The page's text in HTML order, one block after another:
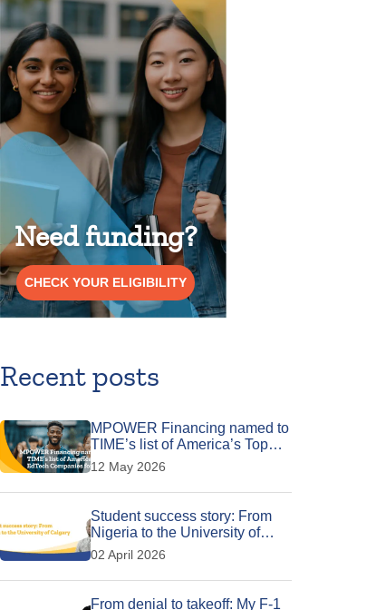
Need funding?
CHECK YOUR ELIGIBILITY
Recent posts
MPOWER Financing named to
TIME’s list of America’s Top
EdTech Companies for 2026
12 May 2026
Student success story: From
Nigeria to the University of
Calgary
02 April 2026
From denial to takeoff: My F-1